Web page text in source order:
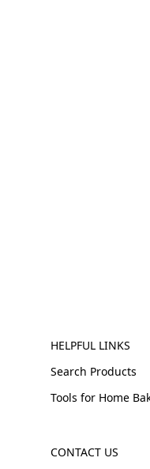
HELPFUL LINKS
Search Products
Tools for Home
CONTACT US